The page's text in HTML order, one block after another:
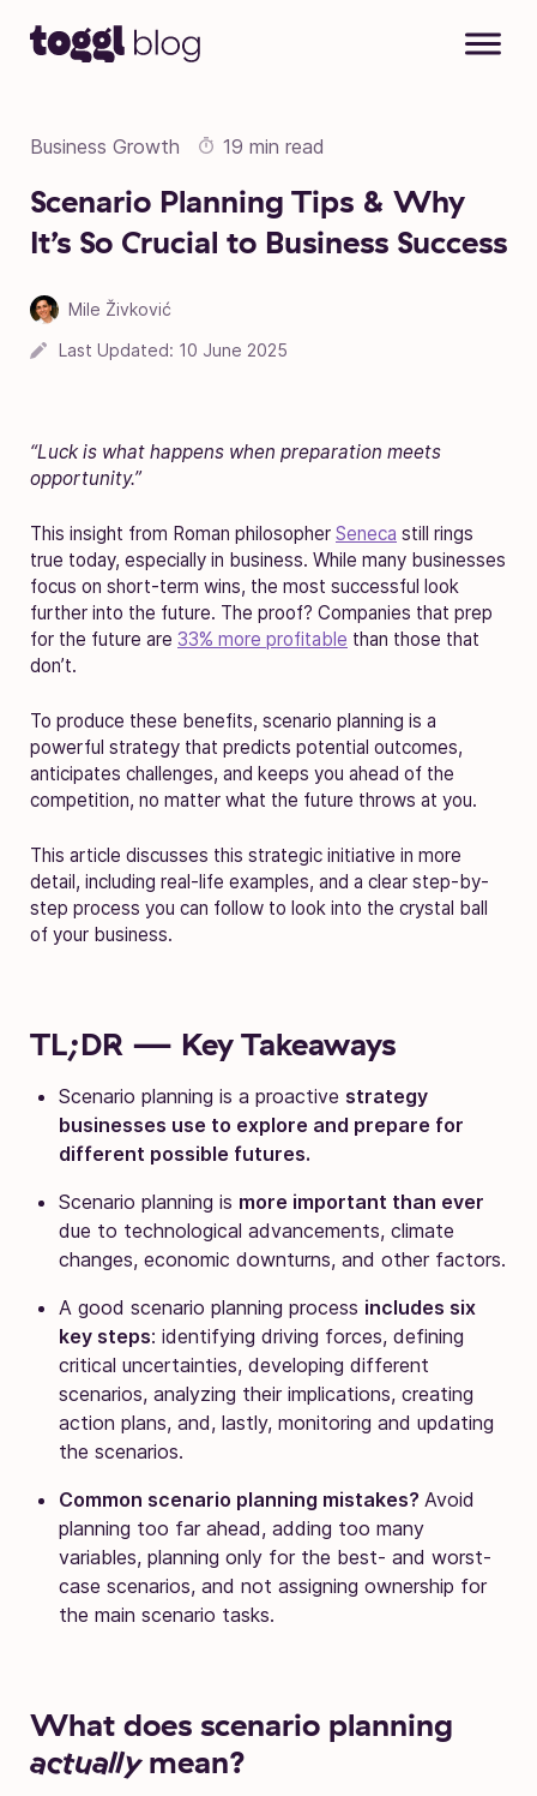
Business Growth 19 min read
Scenario Planning Tips & Why
It’s So Crucial to Business Success
Mile Živković
Last Updated: 10 June 2025
“Luck is what happens when preparation meets
opportunity.”
This insight from Roman philosopher Seneca still rings
true today, especially in business. While many businesses
focus on short-term wins, the most successful look
further into the future. The proof? Companies that prep
for the future are 33% more profitable than those that
don’t.
To produce these benefits, scenario planning is a
powerful strategy that predicts potential outcomes,
anticipates challenges, and keeps you ahead of the
competition, no matter what the future throws at you.
This article discusses this strategic initiative in more
detail, including real-life examples, and a clear step-by-
step process you can follow to look into the crystal ball
of your business.
TL;DR — Key Takeaways
Scenario planning is a proactive strategy
businesses use to explore and prepare for
different possible futures.
Scenario planning is more important than ever
due to technological advancements, climate
changes, economic downturns, and other factors.
A good scenario planning process includes six
key steps: identifying driving forces, defining
critical uncertainties, developing different
scenarios, analyzing their implications, creating
action plans, and, lastly, monitoring and updating
the scenarios.
Common scenario planning mistakes? Avoid
planning too far ahead, adding too many
variables, planning only for the best- and worst-
case scenarios, and not assigning ownership for
the main scenario tasks.
What does scenario planning
actuallymean?